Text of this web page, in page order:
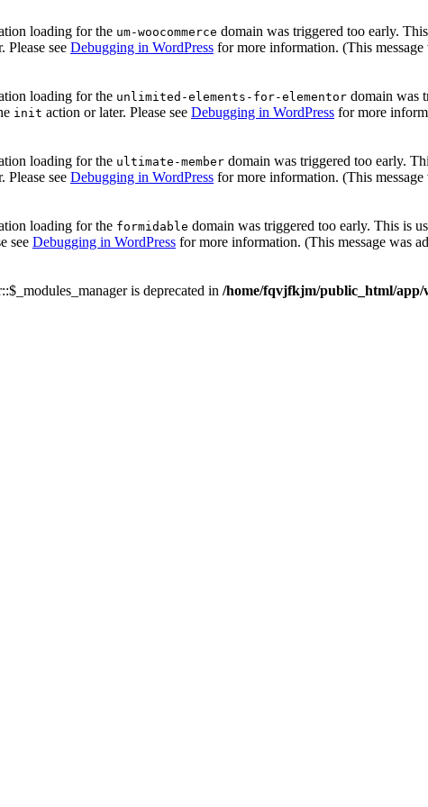
loading for the um-woocommerce domain was triggered too early.
Please see Debugging in WordPress for more information. (This
loading for the unlimited-elements-for-elementor domain was
init action or later. Please see Debugging in WordPress for more
loading for the ultimate-member domain was triggered too early.
Please see Debugging in WordPress for more information. (This
loading for the formidable domain was triggered too early. This is
see Debugging in WordPress for more information. (This message was
is deprecated in /home/fqvjfkjm/public_html/app/